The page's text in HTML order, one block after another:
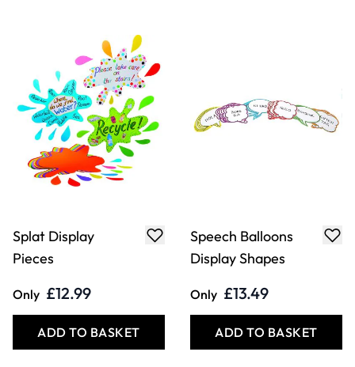
Splat Display
Pieces
Only £12.99
ADD TO BASKET
Speech Balloons
Display Shapes
Only £13.49
ADD TO BASKET